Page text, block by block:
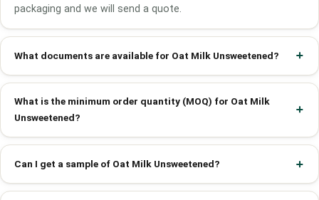
packaging and we will send a quote.
What documents are available for Oat Milk Unsweetened?
What is the minimum order quantity (MOQ) for Oat Milk
Unsweetened?
Can I get a sample of Oat Milk Unsweetened?